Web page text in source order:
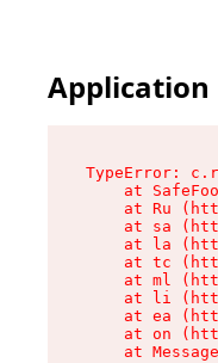
Application
TypeError:
at
at Ru
at sa
at la
at tc
at ml
at li
at ea
at on
at